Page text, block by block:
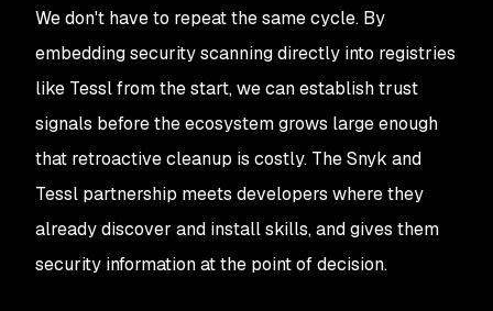
We don't have to repeat the same cycle. By
embedding security scanning directly into registries
like Tessl from the start, we can establish trust
signals before the ecosystem grows large enough
that retroactive cleanup is costly. The Snyk and
Tessl partnership meets developers where they
already discover and install skills, and gives them
security information at the point of decision.